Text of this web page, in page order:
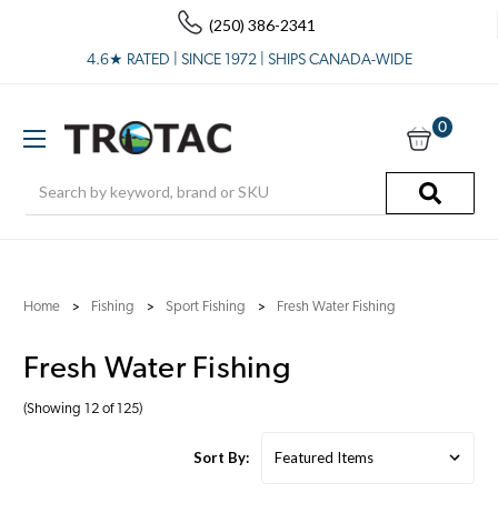
(250) 386-2341
4.6★ RATED | SINCE 1972 | SHIPS CANADA-WIDE
0
Home Fishing Sport Fishing Fresh Water Fishing
Fresh Water Fishing
(Showing 12 of 125)
Sort By: